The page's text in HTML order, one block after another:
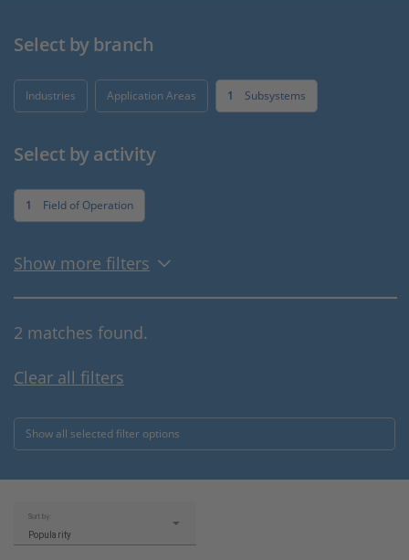
Select by branch
Industries Application Areas 1 Subsystems
Select by activity
1 Field of Operation
Show more filters
2 matches found.
Clear all filters
Show all selected filter options
Sort by:
Popularity